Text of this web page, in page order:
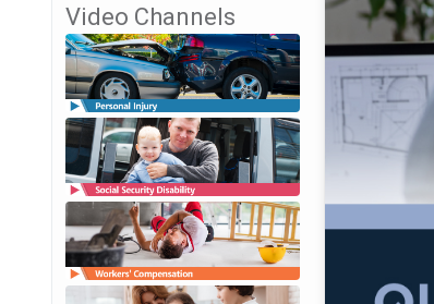
Video Channels